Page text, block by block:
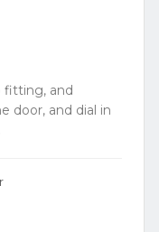
fitting, and
door, and dial in